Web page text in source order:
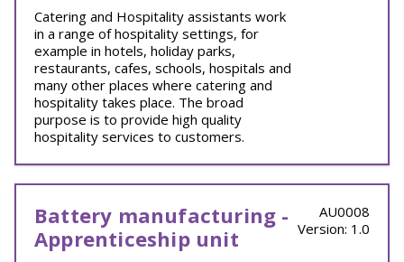
Catering and Hospitality assistants work
in a range of hospitality settings, for
example in hotels, holiday parks,
restaurants, cafes, schools, hospitals and
many other places where catering and
hospitality takes place. The broad
purpose is to provide high quality
hospitality services to customers.
Battery manufacturing -
Apprenticeship unit
AU0008
Version: 1.0